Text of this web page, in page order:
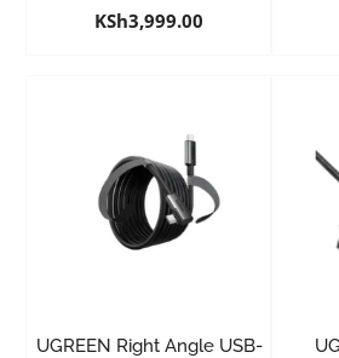
KSh3,999.00
UGREEN Right Angle USB-